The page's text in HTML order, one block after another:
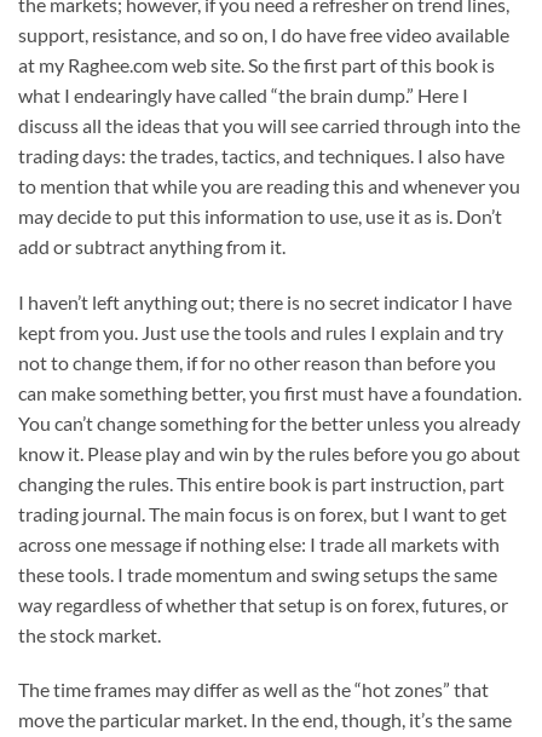
support, resistance, and so on, I do have free video available
at my Raghee.com web site. So the first part of this book is
what I endearingly have called “the brain dump.” Here I
discuss all the ideas that you will see carried through into the
trading days: the trades, tactics, and techniques. I also have
to mention that while you are reading this and whenever you
may decide to put this information to use, use it as is. Don’t
add or subtract anything from it.
I haven’t left anything out; there is no secret indicator I have
kept from you. Just use the tools and rules I explain and try
not to change them, if for no other reason than before you
can make something better, you first must have a foundation.
You can’t change something for the better unless you already
know it. Please play and win by the rules before you go about
changing the rules. This entire book is part instruction, part
trading journal. The main focus is on forex, but I want to get
across one message if nothing else: I trade all markets with
these tools. I trade momentum and swing setups the same
way regardless of whether that setup is on forex, futures, or
the stock market.
The time frames may differ as well as the “hot zones” that
move the particular market. In the end, though, it’s the same